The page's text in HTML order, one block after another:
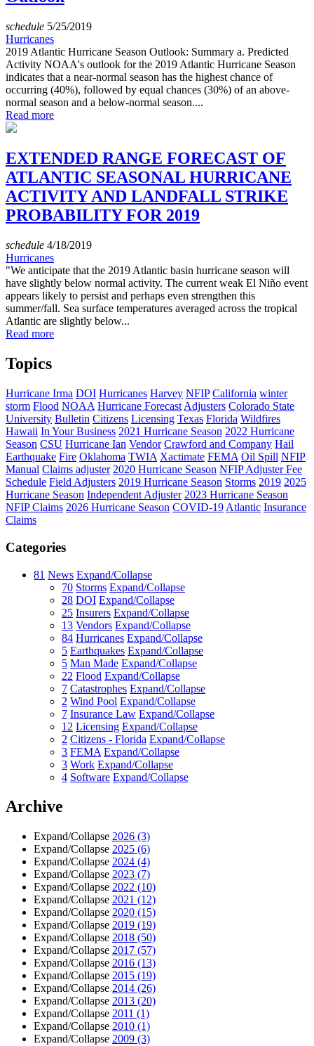
schedule 5/25/2019
Hurricanes
2019 Atlantic Hurricane Season Outlook: Summary a. Predicted
Activity NOAA's outlook for the 2019 Atlantic Hurricane Season
indicates that a near-normal season has the highest chance of
occurring (40%), followed by equal chances (30%) of an above-
normal season and a below-normal season....
Read more
EXTENDED RANGE FORECAST OF
ATLANTIC SEASONAL HURRICANE
ACTIVITY AND LANDFALL STRIKE
PROBABILITY FOR 2019
schedule 4/18/2019
Hurricanes
"We anticipate that the 2019 Atlantic basin hurricane season will
have slightly below normal activity. The current weak El Niño event
appears likely to persist and perhaps even strengthen this
summer/fall. Sea surface temperatures averaged across the tropical
Atlantic are slightly below...
Read more
Topics
Hurricane Irma DOI Hurricanes Harvey NFIP California winter
storm Flood NOAA Hurricane Forecast Adjusters Colorado State
University Bulletin Citizens Licensing Texas Florida Wildfires
Hawaii In Your Business 2021 Hurricane Season 2022 Hurricane
Season CSU Hurricane Ian Vendor Crawford and Company Hail
Earthquake Fire Oklahoma TWIA Xactimate FEMA Oil Spill NFIP
Manual Claims adjuster 2020 Hurricane Season NFIP Adjuster Fee
Schedule Field Adjusters 2019 Hurricane Season Storms 2019 2025
Hurricane Season Independent Adjuster 2023 Hurricane Season
NFIP Claims 2026 Hurricane Season COVID-19 Atlantic Insurance
Claims
Categories
81 News Expand/Collapse
70 Storms Expand/Collapse
28 DOI Expand/Collapse
25 Insurers Expand/Collapse
13 Vendors Expand/Collapse
84 Hurricanes Expand/Collapse
5 Earthquakes Expand/Collapse
5 Man Made Expand/Collapse
22 Flood Expand/Collapse
7 Catastrophes Expand/Collapse
2 Wind Pool Expand/Collapse
7 Insurance Law Expand/Collapse
12 Licensing Expand/Collapse
2 Citizens - Florida Expand/Collapse
3 FEMA Expand/Collapse
3 Work Expand/Collapse
4 Software Expand/Collapse
Archive
Expand/Collapse 2026 (3)
Expand/Collapse 2025 (6)
Expand/Collapse 2024 (4)
Expand/Collapse 2023 (7)
Expand/Collapse 2022 (10)
Expand/Collapse 2021 (12)
Expand/Collapse 2020 (15)
Expand/Collapse 2019 (19)
Expand/Collapse 2018 (50)
Expand/Collapse 2017 (57)
Expand/Collapse 2016 (13)
Expand/Collapse 2015 (19)
Expand/Collapse 2014 (26)
Expand/Collapse 2013 (20)
Expand/Collapse 2011 (1)
Expand/Collapse 2010 (1)
Expand/Collapse 2009 (3)